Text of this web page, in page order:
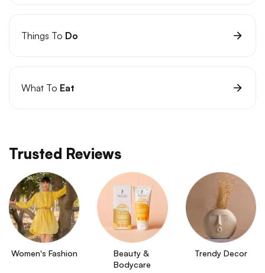
Things To Do
What To Eat
Trusted Reviews
Women's Fashion
Beauty &
Bodycare
Trendy Decor